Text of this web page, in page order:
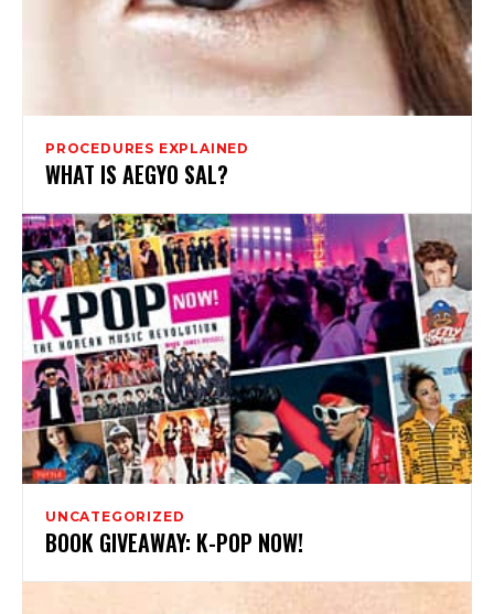
PROCEDURES EXPLAINED
WHAT IS AEGYO SAL?
UNCATEGORIZED
BOOK GIVEAWAY: K-POP NOW!